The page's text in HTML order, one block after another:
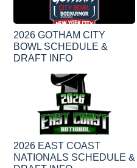
2026 GOTHAM CITY
BOWL SCHEDULE &
DRAFT INFO
2026 EAST COAST
NATIONALS SCHEDULE &